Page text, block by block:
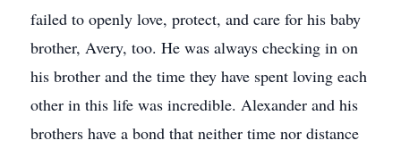
failed to openly love, protect, and care for his baby
brother, Avery, too. He was always checking in on
his brother and the time they have spent loving each
other in this life was incredible. Alexander and his
brothers have a bond that neither time nor distance